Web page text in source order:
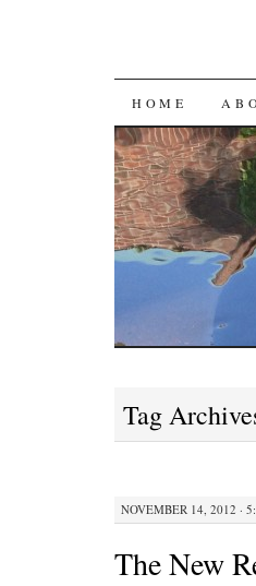
SKIP
TO
CONTENT
HOME
Tag
NOVEMBER 14, 2012 ·
The New